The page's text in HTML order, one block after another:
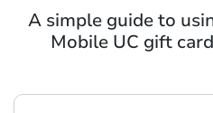
A simple guide to
Mobile UC gift